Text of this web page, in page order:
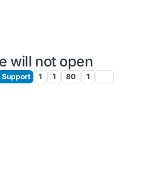
will not open
Support 1 1 80 1